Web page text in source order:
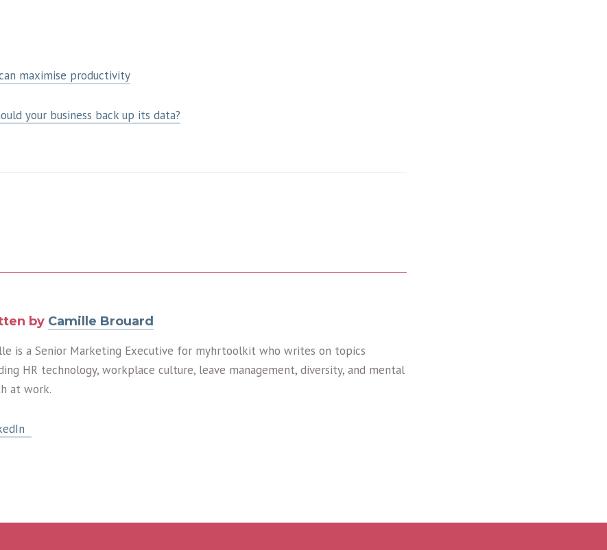
maximise productivity
your business back up its data?
by Camille Brouard
is a Senior Marketing Executive for myhrtoolkit who writes on topics
HR technology, workplace culture, leave management, diversity, and mental
at work.